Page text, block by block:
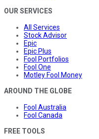
OUR SERVICES
All Services
Stock Advisor
Epic
Epic Plus
Fool Portfolios
Fool One
Motley Fool Money
AROUND THE GLOBE
Fool Australia
Fool Canada
FREE TOOLS